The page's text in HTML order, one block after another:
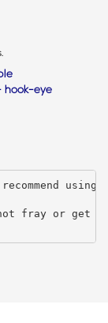
hook-eye
fray or get